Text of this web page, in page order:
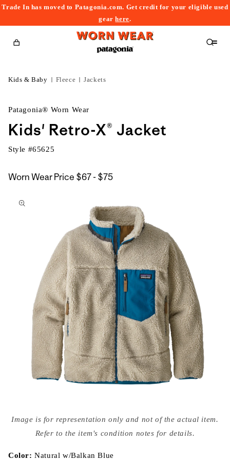
Trade In has moved to Patagonia.com. Get credit for your eligible used
gearhere.
Cart
Kids & Baby Fleece Jackets
Patagonia® Worn Wear
Kids' Retro-X® Jacket
Style #65625
Worn Wear Price $67 - $75$67
to
media
{{
modal
Image is for representation only and not of the actual item.
Refer to the item's condition notes for details.
Color:Natural w/Balkan Blue